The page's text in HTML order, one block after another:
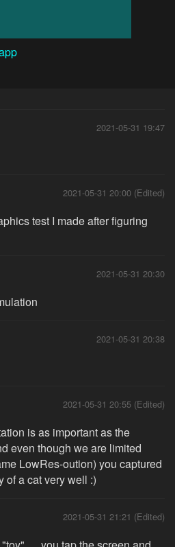
2021-05-31 19:47
2021-05-31 20:00 (Edited)
test I made after figuring
2021-05-31 20:30
2021-05-31 20:38
2021-05-31 20:55 (Edited)
is as important as the
even though we are limited
LowRes-oution) you captured
of a cat very well :)
2021-05-31 21:21 (Edited)